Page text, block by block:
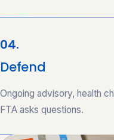
04.
Defend
Ongoing advisory, health
FTA asks questions.